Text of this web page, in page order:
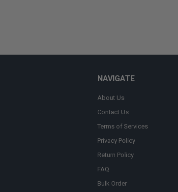
NAVIGATE
About Us
Contact Us
Terms of Services
Privacy Policy
Return Policy
FAQ
Bulk Order